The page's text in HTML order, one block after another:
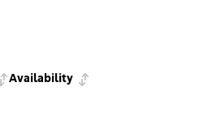
Availability